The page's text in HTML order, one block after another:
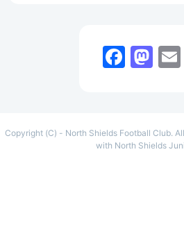
Copyright (C) - North Shields Football Club.
with North Shields